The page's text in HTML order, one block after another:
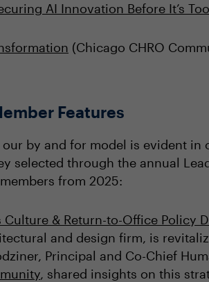
AI Innovation Before It’s
(Chicago CHRO
Features
by and for model is evident
selected through the annual
from 2025:
Culture & Return-to-Office Policy
and design firm, is
Principal and Co-Chief
, shared insights on this